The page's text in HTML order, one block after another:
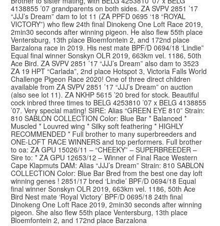
4138855 ’07 grandparents on both sides. ZA SVPV 2851 ’17
“JJJ’s Dream” dam to lot 11 (ZA PPFD 0695 ‘18 “ROYAL
VICTORY”) who flew 24th final Dinokeng One Loft Race 2019,
2min30 seconds after winning pigeon. He also flew 55th place
Ventersburg, 13th place Bloemfontein 2, and 172nd place
Barzalona race in 2019. His nest mate BPF/D 0694/18 ‘Lindie”
Equal final winner Sonskyn OLR 2019, 663km vel. 1186, 50th
Ace Bird. ZA SVPV 2851 ’17 “JJJ’s Dream” also dam to 3523
ZA 19 HPT “Carlada”, 2nd place Hotspot 3, Victoria Falls World
Challenge Pigeon Race 2020! One of three direct children
available from ZA SVPV 2851 ’17 “JJJ’s Dream” on auction
(also see lot 11). ZA NKHP 5615 ’20 bred for stock. Beautiful
cock inbred three times to BELG 4253810 ’07 x BELG 4138855
’07. Very special mating! SIRE: Alias “GREEN EYE 810” Strain:
810 SABLON COLLECTION Color: Blue Bar * Balanced *
Muscled * Louvred wing * Silky soft feathering * HIGHLY
RECOMMENDED * Full brother to many superbreeders and
ONE-LOFT RACE WINNERS and top performers. Full brother
to oa: ZA GPU 15026/11 – “CHEEKY” – SUPERBREEDER –
Sire to: * ZA GPU 12653/12 – Winner of Final Race Western
Cape Klapmuts DAM: Alias “JJJ’s Dream” Strain: 810 SABLON
COLLECTION Color: Blue Bar Bred from the best one day loft
winning genes ! 2851/17 bred ‘Lindie’ BPF/D 0694/18 Equal
final winner Sonskyn OLR 2019, 663km vel. 1186, 50th Ace
Bird Nest mate ‘Royal Victory’ BPF/D 0695/18 24th final
Dinokeng One Loft Race 2019, 2min30 seconds after winning
pigeon. She also flew 55th place Ventersburg, 13th place
Bloemfontein 2, and 172nd place Barzalona